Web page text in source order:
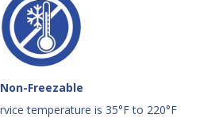
Non-Freezable
temperature is 35°F to 220°F